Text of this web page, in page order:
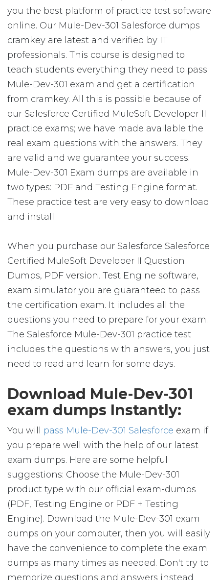
you the best platform of practice test software
online. Our Mule-Dev-301 Salesforce dumps
cramkey are latest and verified by IT
professionals. This course is designed to
teach students everything they need to pass
Mule-Dev-301 exam and get a certification
from cramkey. All this is possible because of
our Salesforce Certified MuleSoft Developer II
practice exams; we have made available the
real exam questions with the answers. They
are valid and we guarantee your success.
Mule-Dev-301 Exam dumps are available in
two types: PDF and Testing Engine format.
These practice test are very easy to download
and install.
When you purchase our Salesforce Salesforce
Certified MuleSoft Developer II Question
Dumps, PDF version, Test Engine software,
exam simulator you are guaranteed to pass
the certification exam. It includes all the
questions you need to prepare for your exam.
The Salesforce Mule-Dev-301 practice test
includes the questions with answers, you just
need to read and learn for some days.
Download Mule-Dev-301
exam dumps Instantly:
You will pass Mule-Dev-301 Salesforce exam if
you prepare well with the help of our latest
exam dumps. Here are some helpful
suggestions: Choose the Mule-Dev-301
product type with our official exam-dumps
(PDF, Testing Engine or PDF + Testing
Engine). Download the Mule-Dev-301 exam
dumps on your computer, then you will easily
have the convenience to complete the exam
dumps as many times as needed. Don't try to
memorize questions and answers instead